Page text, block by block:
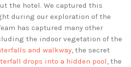
the hotel. We captured this
during our exploration of the
has captured many other
the indoor vegetation of the
and walkway , the secret
drops into a hidden pool , the